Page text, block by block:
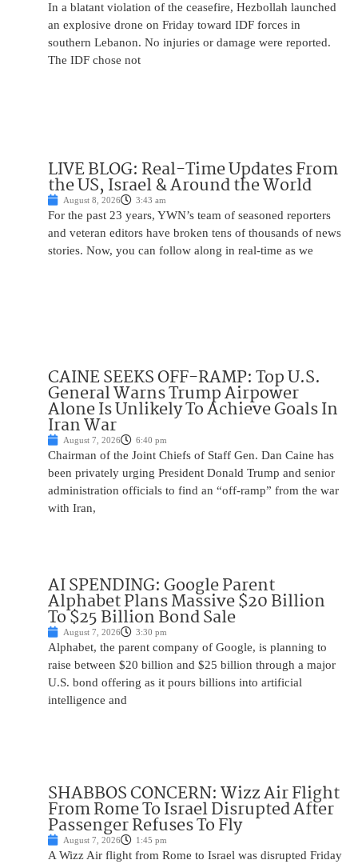
In a blatant violation of the ceasefire, Hezbollah launched
an explosive drone on Friday toward IDF forces in
southern Lebanon. No injuries or damage were reported.
The IDF chose not
LIVE BLOG: Real-Time Updates From
the US, Israel & Around the World
August 8, 2026 3:43 am
For the past 23 years, YWN’s team of seasoned reporters
and veteran editors have broken tens of thousands of news
stories. Now, you can follow along in real-time as we
CAINE SEEKS OFF-RAMP: Top U.S.
General Warns Trump Airpower
Alone Is Unlikely To Achieve Goals In
Iran War
August 7, 2026 6:40 pm
Chairman of the Joint Chiefs of Staff Gen. Dan Caine has
been privately urging President Donald Trump and senior
administration officials to find an “off-ramp” from the war
with Iran,
AI SPENDING: Google Parent
Alphabet Plans Massive $20 Billion
To $25 Billion Bond Sale
August 7, 2026 3:30 pm
Alphabet, the parent company of Google, is planning to
raise between $20 billion and $25 billion through a major
U.S. bond offering as it pours billions into artificial
intelligence and
SHABBOS CONCERN: Wizz Air Flight
From Rome To Israel Disrupted After
Passenger Refuses To Fly
August 7, 2026 1:45 pm
A Wizz Air flight from Rome to Israel was disrupted Friday